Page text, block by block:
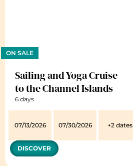
ON SALE
Sailing and Yoga Cruise
to the Channel Islands
6 days
07/13/2026 07/30/2026 +2 dates
DISCOVER